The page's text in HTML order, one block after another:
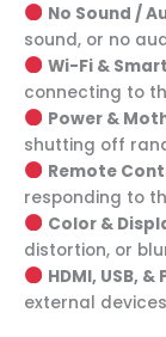
No Sound /
sound, or no
Wi-Fi &
connecting to
Power &
shutting off
Remote
responding to
Color &
distortion, or
HDMI, USB,
external